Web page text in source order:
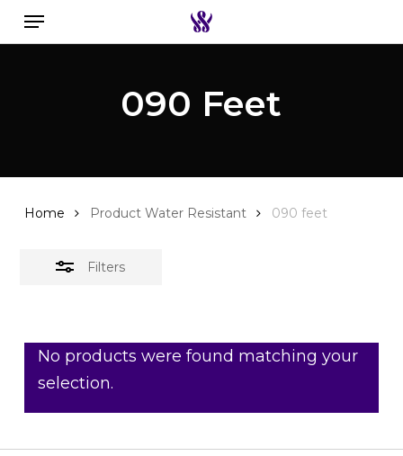
Skip
to
Menu
090 Feet
Home Product Water Resistant 090 feet
Filters
Close
No products were found matching your
selection.